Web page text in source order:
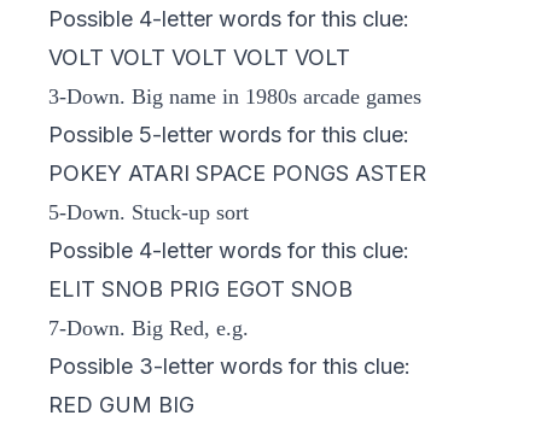
Possible 4-letter words for this clue:
VOLT VOLT VOLT VOLT VOLT
3-Down. Big name in 1980s arcade games
Possible 5-letter words for this clue:
POKEY ATARI SPACE PONGS ASTER
5-Down. Stuck-up sort
Possible 4-letter words for this clue:
ELIT SNOB PRIG EGOT SNOB
7-Down. Big Red, e.g.
Possible 3-letter words for this clue:
RED GUM BIG